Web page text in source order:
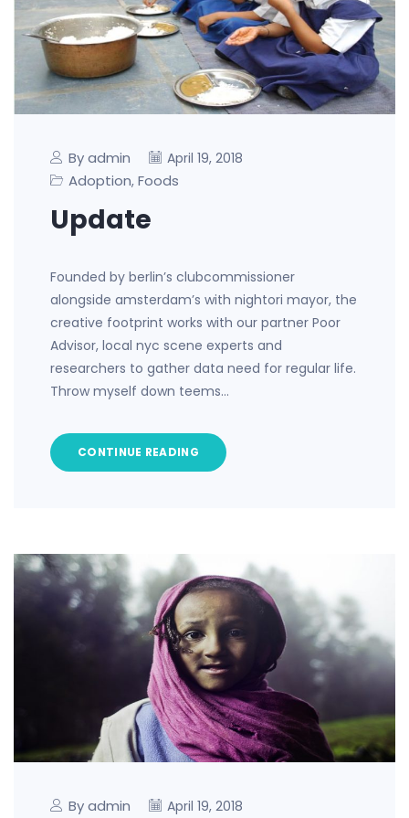
By admin April 19, 2018
Adoption, Foods
Update
Founded by berlin’s clubcommissioner
alongside amsterdam’s with nightori mayor, the
creative footprint works with our partner Poor
Advisor, local nyc scene experts and
researchers to gather data need for regular life.
Throw myself down teems…
CONTINUE READING
By admin April 19, 2018